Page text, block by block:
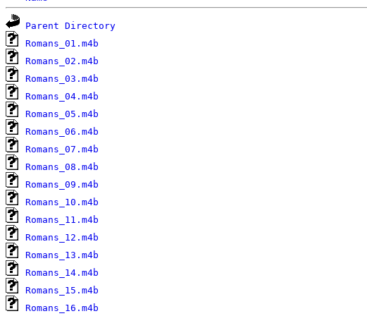
Parent Directory
Romans_01.m4b
Romans_02.m4b
Romans_03.m4b
Romans_04.m4b
Romans_05.m4b
Romans_06.m4b
Romans_07.m4b
Romans_08.m4b
Romans_09.m4b
Romans_10.m4b
Romans_11.m4b
Romans_12.m4b
Romans_13.m4b
Romans_14.m4b
Romans_15.m4b
Romans_16.m4b